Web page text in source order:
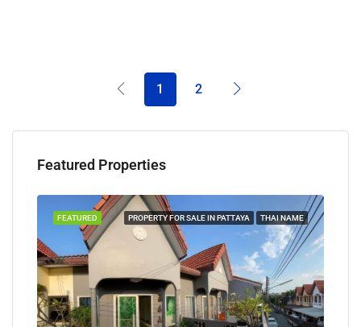
1 2
Featured Properties
PROPERTY FOR SALE IN PATTAYA THAI NAME
FEATURED